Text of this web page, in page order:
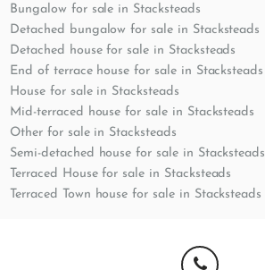
Bungalow for sale in Stacksteads
Detached bungalow for sale in Stacksteads
Detached house for sale in Stacksteads
End of terrace house for sale in Stacksteads
House for sale in Stacksteads
Mid-terraced house for sale in Stacksteads
Other for sale in Stacksteads
Semi-detached house for sale in Stacksteads
Terraced House for sale in Stacksteads
Terraced Town house for sale in Stacksteads